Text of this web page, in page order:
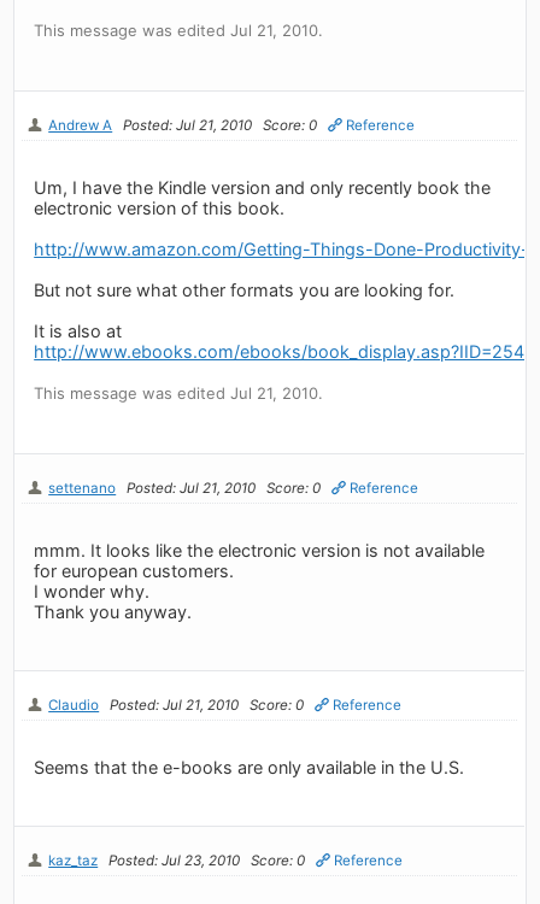
This message was edited Jul 21, 2010.
Andrew A Posted: Jul 21, 2010 Score: 0 Reference
Um, I have the Kindle version and only recently book the
electronic version of this book.
http://www.amazon.com/Getting-Things-Done-Productivity-
But not sure what other formats you are looking for.
It is also at
http://www.ebooks.com/ebooks/
This message was edited Jul 21, 2010.
settenano Posted: Jul 21, 2010 Score: 0 Reference
mmm. It looks like the electronic version is not available
for european customers.
I wonder why.
Thank you anyway.
Claudio Posted: Jul 21, 2010 Score: 0 Reference
Seems that the e-books are only available in the U.S.
kaz_taz Posted: Jul 23, 2010 Score: 0 Reference